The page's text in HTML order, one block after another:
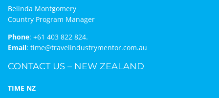
Belinda Montgomery
Country Program Manager
Phone: +61 403 822 824.
Email: time@travelindustrymentor.com.au
CONTACT US – NEW ZEALAND
TIME NZ